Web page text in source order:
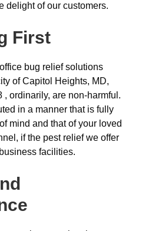
delight of our customers.
First
bug relief solutions
of Capitol Heights, MD,
, ordinarily, are non-harmful.
in a manner that is fully
mind and that of your loved
if the pest relief we offer
facilities.